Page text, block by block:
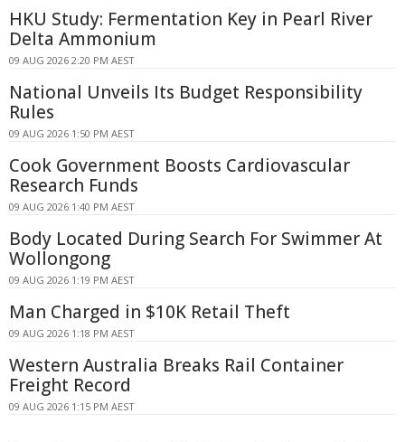
HKU Study: Fermentation Key in Pearl River
Delta Ammonium
09 AUG 2026 2:20 PM AEST
National Unveils Its Budget Responsibility
Rules
09 AUG 2026 1:50 PM AEST
Cook Government Boosts Cardiovascular
Research Funds
09 AUG 2026 1:40 PM AEST
Body Located During Search For Swimmer At
Wollongong
09 AUG 2026 1:19 PM AEST
Man Charged in $10K Retail Theft
09 AUG 2026 1:18 PM AEST
Western Australia Breaks Rail Container
Freight Record
09 AUG 2026 1:15 PM AEST